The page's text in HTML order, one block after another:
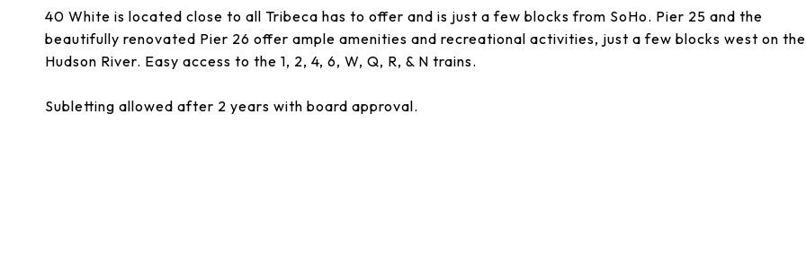
40 White is located close to all Tribeca has to offer and is just a few blocks from SoHo. Pier 25 and the
beautifully renovated Pier 26 offer ample amenities and recreational activities, just a few blocks west on the
Hudson River. Easy access to the 1, 2, 4, 6, W, Q, R, & N trains.
Subletting allowed after 2 years with board approval.